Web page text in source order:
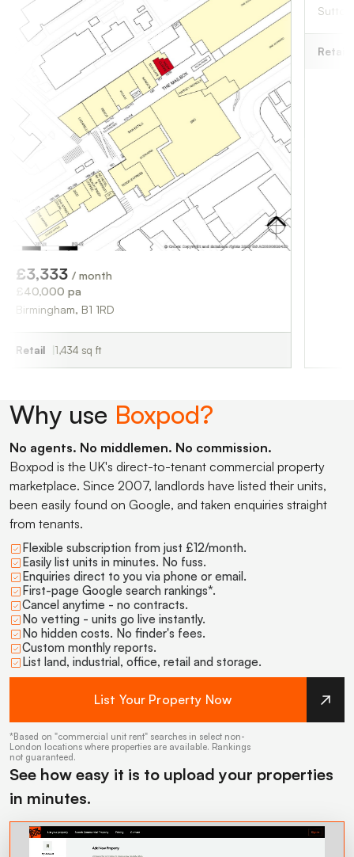
/ month
B1 1RD
sq ft
£3,750
£45,000 pa
Sutton Coldfield,
Why use Boxpod?
No agents. No middlemen. No commission.
Boxpod is the UK's direct-to-tenant commercial property
marketplace. Since 2007, landlords have listed their units,
been easily found on Google, and taken enquiries straight
from tenants.
Flexible subscription from just £12/month.
Easily list units in minutes. No fuss.
Enquiries direct to you via phone or email.
First-page Google search rankings*.
Cancel anytime - no contracts.
No vetting - units go live instantly.
No hidden costs. No finder's fees.
Custom monthly reports.
List land, industrial, office, retail and storage.
List Your Property Now
*Based on "commercial unit rent" searches in select non-
London locations where properties are available. Rankings
not guaranteed.
See how easy it is to upload your properties
in minutes.